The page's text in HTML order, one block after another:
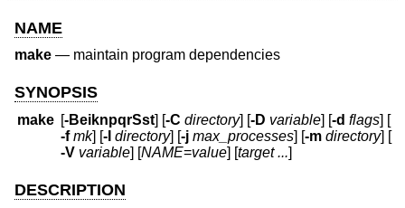
NAME
make — maintain program dependencies
SYNOPSIS
make [-BeiknpqrSst] [-C directory] [-D variable] [-d flags] [
-f mk] [-I directory] [-j max_processes] [-m directory] [
-V variable] [NAME=value] [target ...]
DESCRIPTION